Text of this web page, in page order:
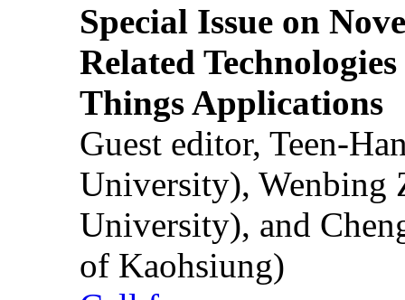
Special Issue on
Related
Things Applications
Guest editor, Teen-
University), Wenbing
University), and
of Kaohsiung)